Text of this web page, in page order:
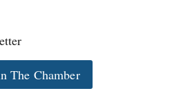
The Chamber